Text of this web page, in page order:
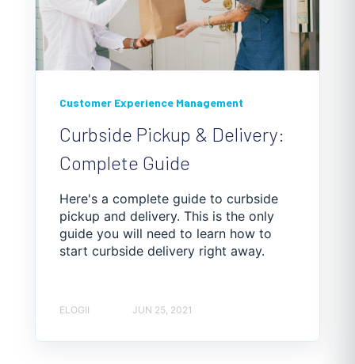
Customer Experience Management
Curbside Pickup & Delivery:
Complete Guide
Here's a complete guide to curbside
pickup and delivery. This is the only
guide you will need to learn how to
start curbside delivery right away.
ELOGII JUN 25, 2021